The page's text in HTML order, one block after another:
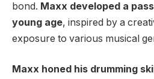
bond. Maxx developed a
young age, inspired by a
exposure to various musical
Maxx honed his drumming